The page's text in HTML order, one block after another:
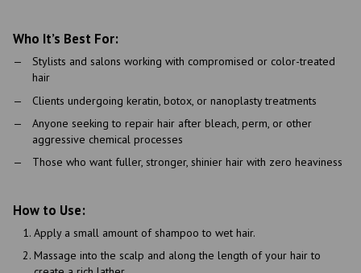
Who It’s Best For:
Stylists and salons working with compromised or color-treated
hair
Clients undergoing keratin, botox, or nanoplasty treatments
Anyone seeking to repair hair after bleach, perm, or other
aggressive chemical processes
Those who want fuller, stronger, shinier hair with zero heaviness
How to Use:
Apply a small amount of shampoo to wet hair.
Massage into the scalp and along the length of your hair to